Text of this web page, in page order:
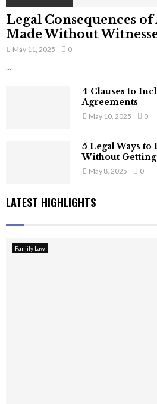
Legal Consequences
Made Without
May 11, 2025 0
...
4 Clauses to
Agreements
May 10, 2025 0
5 Legal Ways
Without
May 8, 2025 0
LATEST HIGHLIGHTS
Family Law